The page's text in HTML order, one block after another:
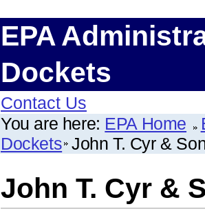
EPA
Dockets
Contact Us
You are here: EPA Home
Dockets John T. Cyr &
John T. Cyr &